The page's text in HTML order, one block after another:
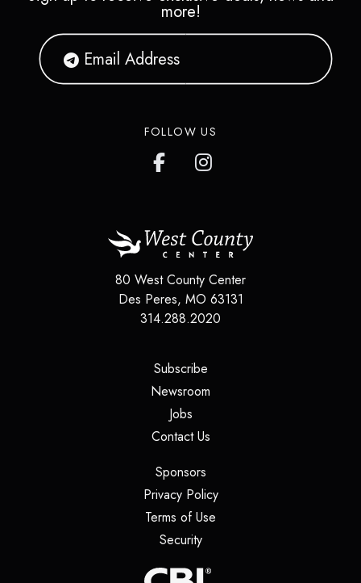
more!
FOLLOW US
80 West County Center
Des Peres, MO 63131
314.288.2020
Subscribe(opens in a new tab)
Newsroom
Jobs(opens in a new tab)
Contact Us(opens in a new tab)
Sponsors(opens in a new tab)
Privacy Policy(opens in a new tab)
Terms of Use
Security(opens in a new tab)